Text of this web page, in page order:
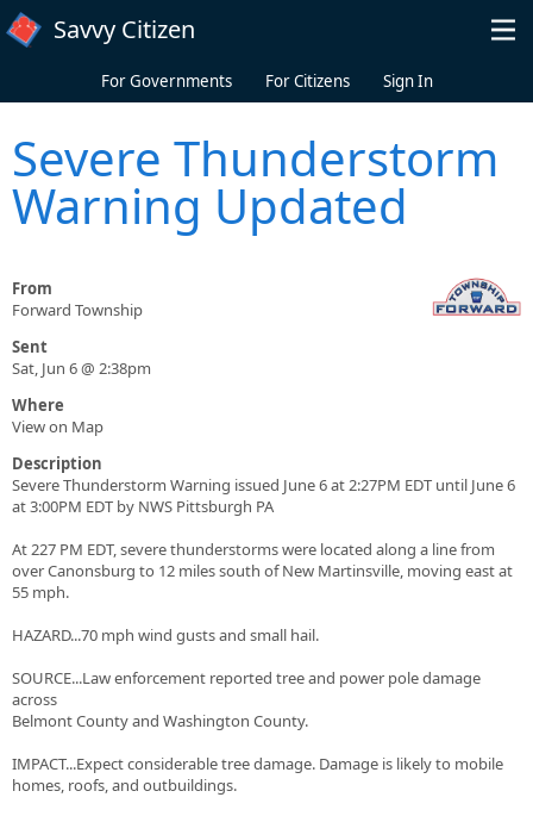
Skip to main content
Savvy Citizen
For Governments For Citizens Sign In
Severe Thunderstorm
Warning Updated
From
Forward Township
Sent
Sat, Jun 6 @ 2:38pm
Where
View on Map
Description
Severe Thunderstorm Warning issued June 6 at 2:27PM EDT until June 6
at 3:00PM EDT by NWS Pittsburgh PA
At 227 PM EDT, severe thunderstorms were located along a line from
over Canonsburg to 12 miles south of New Martinsville, moving east at
55 mph.
HAZARD...70 mph wind gusts and small hail.
SOURCE...Law enforcement reported tree and power pole damage
across
Belmont County and Washington County.
IMPACT...Expect considerable tree damage. Damage is likely to mobile
homes, roofs, and outbuildings.